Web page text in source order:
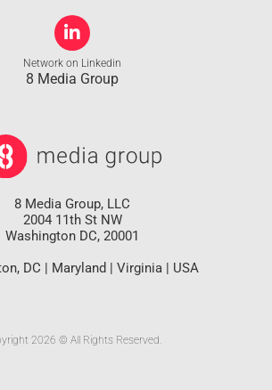
Network on Linkedin
8 Media Group
8 Media Group, LLC
2004 11th St NW
Washington DC, 20001
DC | Maryland | Virginia | USA
2026 © All Rights Reserved.